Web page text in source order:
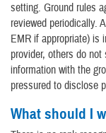
setting. Ground rules
reviewed periodically.
EMR if appropriate) is
provider, others do
information with the
pressured to disclose
What should I